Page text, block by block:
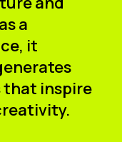
a
it
that inspire